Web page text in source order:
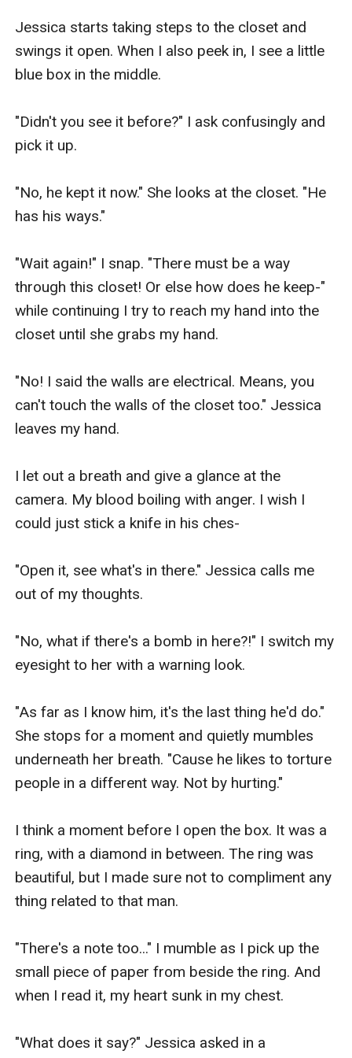
Jessica starts taking steps to the closet and
swings it open. When I also peek in, I see a little
blue box in the middle.
"Didn't you see it before?" I ask confusingly and
pick it up.
"No, he kept it now." She looks at the closet. "He
has his ways."
"Wait again!" I snap. "There must be a way
through this closet! Or else how does he keep-"
while continuing I try to reach my hand into the
closet until she grabs my hand.
"No! I said the walls are electrical. Means, you
can't touch the walls of the closet too." Jessica
leaves my hand.
I let out a breath and give a glance at the
camera. My blood boiling with anger. I wish I
could just stick a knife in his ches-
"Open it, see what's in there." Jessica calls me
out of my thoughts.
"No, what if there's a bomb in here?!" I switch my
eyesight to her with a warning look.
"As far as I know him, it's the last thing he'd do."
She stops for a moment and quietly mumbles
underneath her breath. "Cause he likes to torture
people in a different way. Not by hurting."
I think a moment before I open the box. It was a
ring, with a diamond in between. The ring was
beautiful, but I made sure not to compliment any
thing related to that man.
"There's a note too..." I mumble as I pick up the
small piece of paper from beside the ring. And
when I read it, my heart sunk in my chest.
"What does it say?" Jessica asked in a